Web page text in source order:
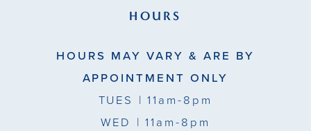
HOURS
HOURS MAY VARY & ARE BY
APPOINTMENT ONLY
TUES | 11am-8pm
WED | 11am-8pm